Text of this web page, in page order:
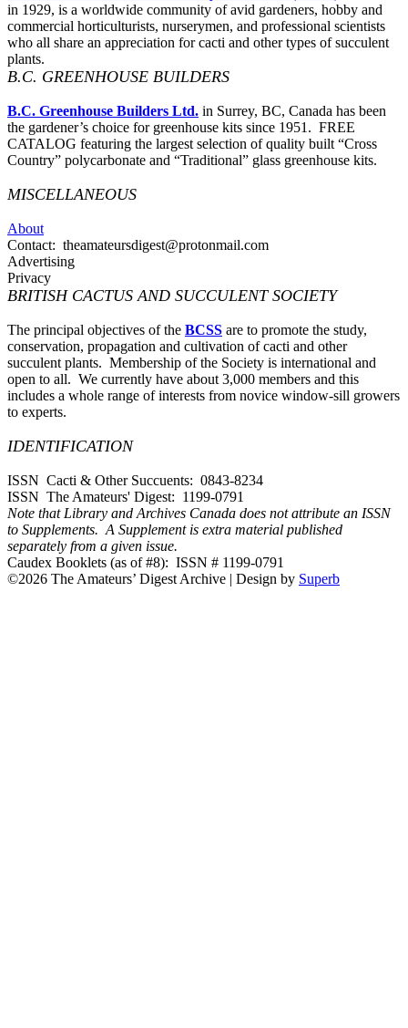
in 1929, is a worldwide community of avid gardeners, hobby and
commercial horticulturists, nurserymen, and professional scientists
who all share an appreciation for cacti and other types of succulent
plants.
B.C. GREENHOUSE BUILDERS
B.C. Greenhouse Builders Ltd. in Surrey, BC, Canada has been
the gardener’s choice for greenhouse kits since 1951. FREE
CATALOG featuring the largest selection of quality built “Cross
Country” polycarbonate and “Traditional” glass greenhouse kits.
MISCELLANEOUS
About
Contact: theamateursdigest@protonmail.com
Advertising
Privacy
BRITISH CACTUS AND SUCCULENT SOCIETY
The principal objectives of the BCSS are to promote the study,
conservation, propagation and cultivation of cacti and other
succulent plants. Membership of the Society is international and
open to all. We currently have about 3,000 members and this
includes a whole range of interests from novice window-sill growers
to experts.
IDENTIFICATION
ISSN Cacti & Other Succuents: 0843-8234
ISSN The Amateurs' Digest: 1199-0791
Note that Library and Archives Canada does not attribute an ISSN
to Supplements. A Supplement is extra material published
separately from a given issue.
Caudex Booklets (as of #8): ISSN # 1199-0791
©2026 The Amateurs’ Digest Archive | Design by Superb